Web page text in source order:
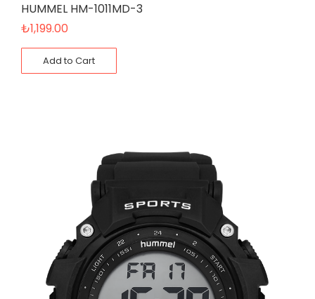
HUMMEL HM-1011MD-3
₺1,199.00
Add to Cart